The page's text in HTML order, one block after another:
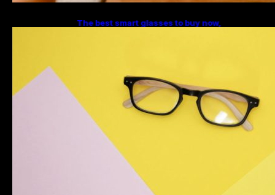
The best smart glasses to buy now,